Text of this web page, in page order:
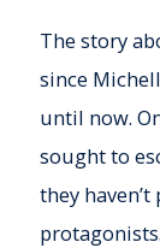
The story
since
until now.
sought to
they